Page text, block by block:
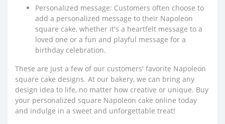
Personalized message: Customers often choose to
add a personalized message to their Napoleon
square cake, whether it's a heartfelt message to a
loved one or a fun and playful message for a
birthday celebration.
These are just a few of our customers' favorite Napoleon
square cake designs. At our bakery, we can bring any
design idea to life, no matter how creative or unique. Buy
your personalized square Napoleon cake online today
and indulge in a sweet and unforgettable treat!